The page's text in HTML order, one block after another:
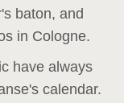
baton, and
in Cologne.
have always
calendar.